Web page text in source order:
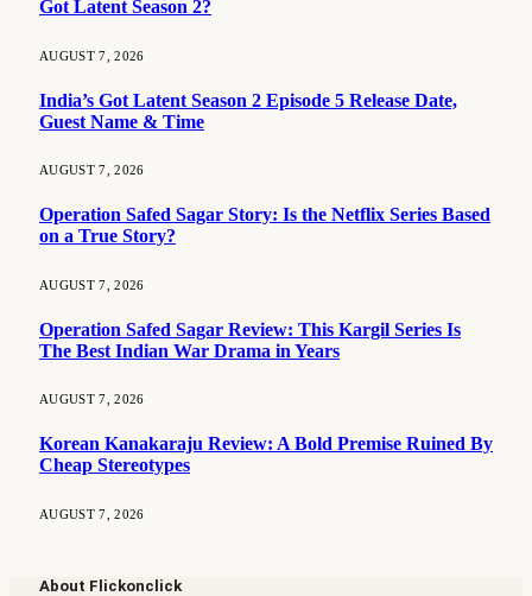
Got Latent Season 2?
AUGUST 7, 2026
India’s Got Latent Season 2 Episode 5 Release Date,
Guest Name & Time
AUGUST 7, 2026
Operation Safed Sagar Story: Is the Netflix Series Based
on a True Story?
AUGUST 7, 2026
Operation Safed Sagar Review: This Kargil Series Is
The Best Indian War Drama in Years
AUGUST 7, 2026
Korean Kanakaraju Review: A Bold Premise Ruined By
Cheap Stereotypes
AUGUST 7, 2026
About Flickonclick